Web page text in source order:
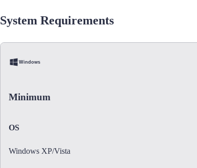
System Requirements
Windows
Minimum
OS
Windows XP/Vista